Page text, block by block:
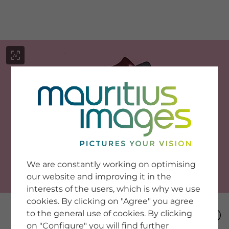
SERVICE
Newsletter SignUp
Tips & Tricks
Buying images
Blog
COMPANY
We are constantly working on optimising
our website and improving it in the
interests of the users, which is why we use
cookies. By clicking on "Agree" you agree
to the general use of cookies. By clicking
on "Configure" you will find further